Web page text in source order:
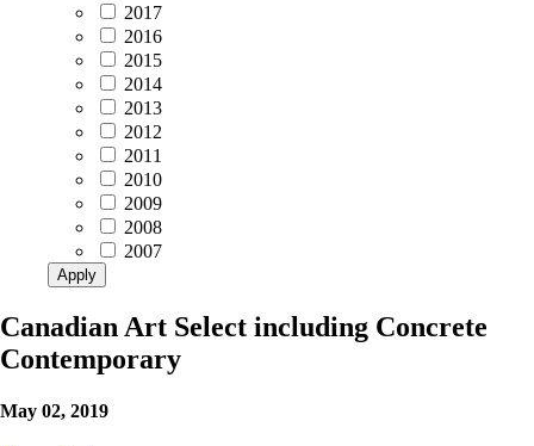
2017
2016
2015
2014
2013
2012
2011
2010
2009
2008
2007
Apply
Canadian Art Select including Concrete
Contemporary
May 02, 2019